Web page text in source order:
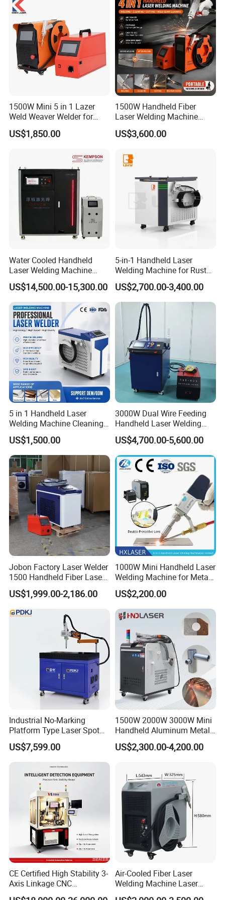
other industries.
Samples:
Our Customers:
Offline Exhibition:
Certification Display:
About machine quality, we have get the third
party certification, and about the machine, we
we always here.
Company Information:
clearance.
1500W Mini 5 in 1 Lazer
Weld Weaver Welder for
Metal Stainless Steel Robot
Longitudinal Battery Beam
Laser Cutting Welding
Machine
US$1,850.00
1500W Handheld Fiber
Laser Welding Machine
Portable Metal Welding
Machine for Stainless Steel
US$3,600.00
Water Cooled Handheld
Laser Welding Machine
4000W High Penetration
Fiber Welder for Aluminum
Alloy Sheet Welding with
Easy Operation System
US$14,500.00-15,300.00
5-in-1 Handheld Laser
Welding Machine for Rust
Removal
US$2,700.00-3,400.00
5 in 1 Handheld Laser
Welding Machine Cleaning
Machines Cutting
Machinery for Rust Remove
Energy Sheet Metal Battery
Welders
US$1,500.00
3000W Dual Wire Feeding
Handheld Laser Welding
Machine for Stainless Steel
and Aluminum Alloy with
8mm Penetration Depth
Metal Laser Welder
US$4,700.00-5,600.00
Jobon Factory Laser Welder
1500 Handheld Fiber Laser
Welding Machine for
Stainless Steel Aluminum
US$1,999.00-2,186.00
1000W Mini Handheld Laser
Welding Machine for Metal
CS Plate Tube 3 in 1 Laser
Welder Cutter Cleaner with
Factory Price
US$2,200.00
Industrial No-Marking
Platform Type Laser Spot
Welding Machine
Aluminum/Cooper/Stainles
s Steel Carbon Metal
Hardware Welder for Battery
Soldador Factory Price
US$7,599.00
1500W 2000W 3000W Mini
Handheld Aluminum Metal
Hardware Portable Gun
Welder Cleaner Fiber Laser
Cutting Weld Machine 3 in 1
Price
US$2,300.00-4,200.00
CE Certified High Stability 3-
Axis Linkage CNC
Controlled Plastic Laser
Air-Cooled Fiber Laser
Welding Machine Laser
Welder MIG Welding